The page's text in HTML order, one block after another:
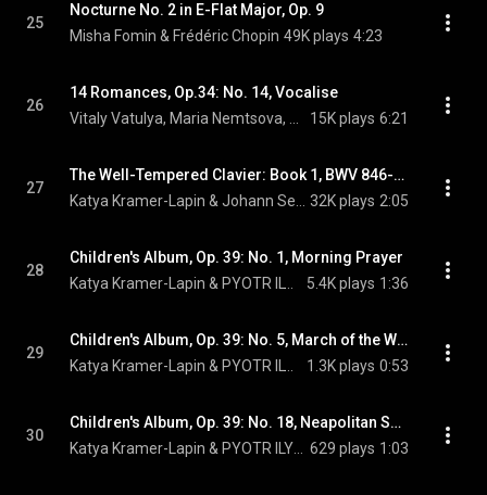
25
Nocturne No. 2 in E-Flat Major, Op. 9
Misha Fomin & Frédéric Chopin 49K plays 4:23
26
14 Romances, Op.34: No. 14, Vocalise
15K plays 6:21
27
The Well-Tempered Clavier: Book 1, BWV 846-869: I. Prelude in C Major, BWV 846
32K plays 2:05
28
Children's Album, Op. 39: No. 1, Morning Prayer
5.4K plays 1:36
29
Children's Album, Op. 39: No. 5, March of the Wooden Soldiers
1.3K plays 0:53
30
Children's Album, Op. 39: No. 18, Neapolitan Song
629 plays 1:03